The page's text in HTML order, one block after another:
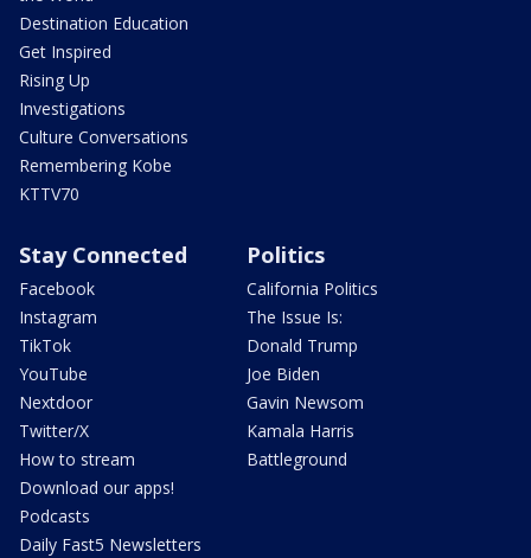
Destination Education
Get Inspired
Rising Up
Investigations
Culture Conversations
Remembering Kobe
KTTV70
Stay Connected
Facebook
Instagram
TikTok
YouTube
Nextdoor
Twitter/X
How to stream
Download our apps!
Podcasts
Daily Fast5 Newsletters
Politics
California Politics
The Issue Is:
Donald Trump
Joe Biden
Gavin Newsom
Kamala Harris
Battleground